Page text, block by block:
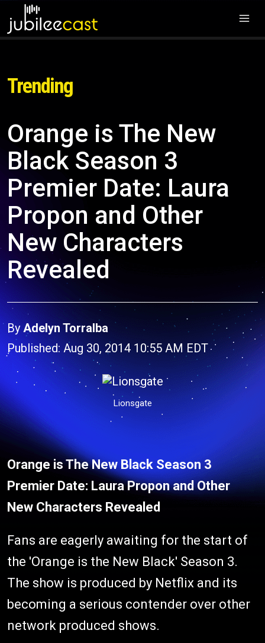
Trending
Orange is The New
Black Season 3
Premier Date: Laura
Propon and Other
New Characters
Revealed
ByAdelyn Torralba
Published: Aug 30, 2014 10:55 AM EDT
Lionsgate
Orange is The New Black Season 3
Premier Date: Laura Propon and Other
New Characters Revealed
Fans are eagerly awaiting for the start of
the 'Orange is the New Black' Season 3.
The show is produced by Netflix and its
becoming a serious contender over other
network produced shows.